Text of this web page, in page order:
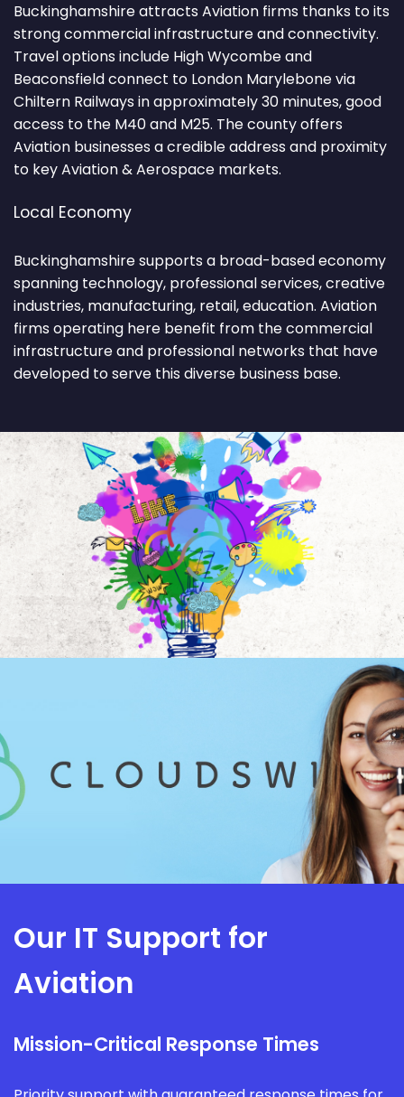
Buckinghamshire attracts Aviation firms thanks to its
strong commercial infrastructure and connectivity.
Travel options include High Wycombe and
Beaconsfield connect to London Marylebone via
Chiltern Railways in approximately 30 minutes, good
access to the M40 and M25. The county offers
Aviation businesses a credible address and proximity
to key Aviation & Aerospace markets.
Local Economy
Buckinghamshire supports a broad-based economy
spanning technology, professional services, creative
industries, manufacturing, retail, education. Aviation
firms operating here benefit from the commercial
infrastructure and professional networks that have
developed to serve this diverse business base.
Our IT Support for
Aviation
Mission-Critical Response Times